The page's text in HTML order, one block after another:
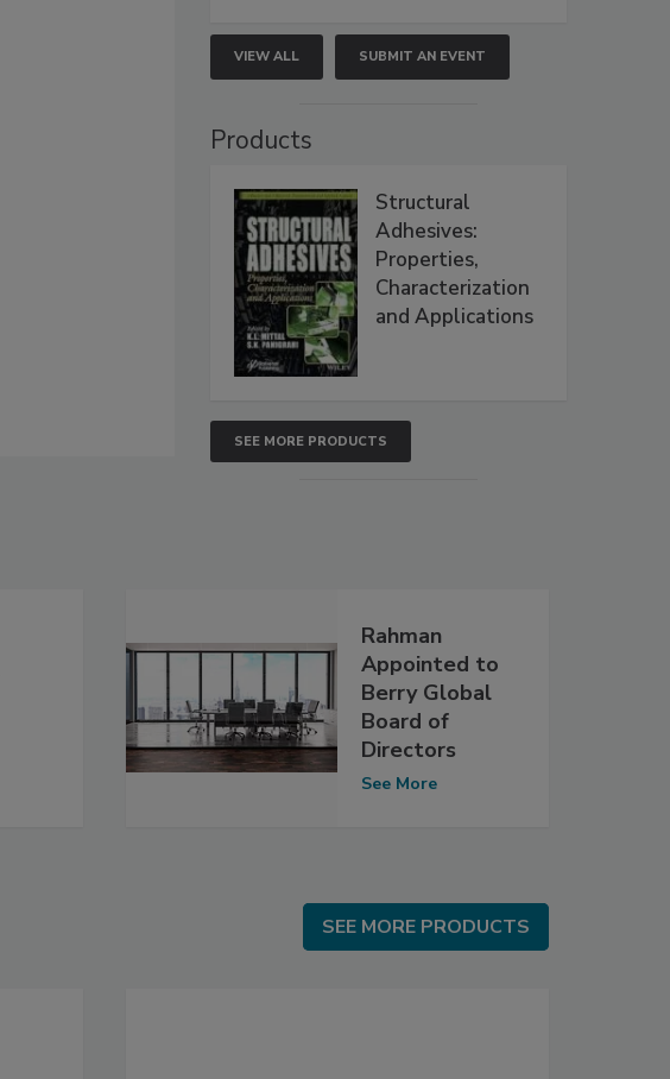
VIEW ALL SUBMIT AN EVENT
Products
Structural
Adhesives:
Properties,
Characterization
and Applications
SEE MORE PRODUCTS
Rahman
Appointed to
Berry Global
Board of
Directors
See More
SEE MORE PRODUCTS
SEE MORE PRODUCTS